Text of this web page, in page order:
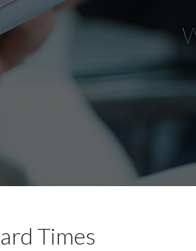
Times